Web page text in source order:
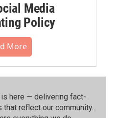
Media
Policy
More
is here — delivering fact-
reflect our community.⁠